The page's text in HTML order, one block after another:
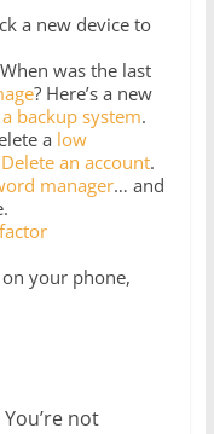
a new device to
was the last
? Here’s a new
a backup system.
a low
Delete an account.
manager… and
your phone,
not